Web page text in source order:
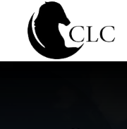
content